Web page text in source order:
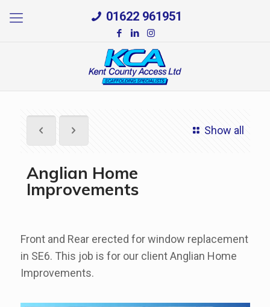
01622 961951
Show all
Anglian Home
Improvements
Front and Rear erected for window replacement
in SE6. This job is for our client Anglian Home
Improvements.